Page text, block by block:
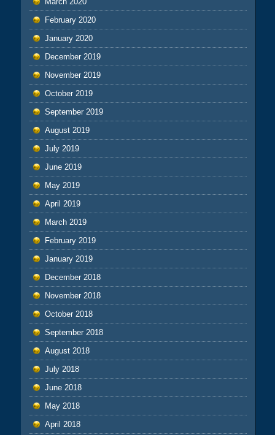
February 2020
January 2020
December 2019
November 2019
October 2019
September 2019
August 2019
July 2019
June 2019
May 2019
April 2019
March 2019
February 2019
January 2019
December 2018
November 2018
October 2018
September 2018
August 2018
July 2018
June 2018
May 2018
April 2018